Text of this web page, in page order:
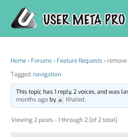
content
Home › Forums › Feature Requests ›
Tagged: navigation
This topic has 1 reply, 2 voices, and was
months agoby Khaled.
Viewing 2 posts - 1 through 2 (of 2 total)